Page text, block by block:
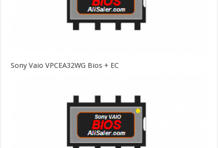
Sony Vaio VPCEA32WG Bios + EC